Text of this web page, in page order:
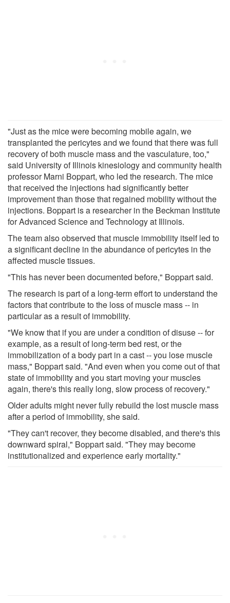
"Just as the mice were becoming mobile again, we
transplanted the pericytes and we found that there was full
recovery of both muscle mass and the vasculature, too,"
said University of Illinois kinesiology and community health
professor Marni Boppart, who led the research. The mice
that received the injections had significantly better
improvement than those that regained mobility without the
injections. Boppart is a researcher in the Beckman Institute
for Advanced Science and Technology at Illinois.
The team also observed that muscle immobility itself led to
a significant decline in the abundance of pericytes in the
affected muscle tissues.
"This has never been documented before," Boppart said.
The research is part of a long-term effort to understand the
factors that contribute to the loss of muscle mass -- in
particular as a result of immobility.
"We know that if you are under a condition of disuse -- for
example, as a result of long-term bed rest, or the
immobilization of a body part in a cast -- you lose muscle
mass," Boppart said. "And even when you come out of that
state of immobility and you start moving your muscles
again, there's this really long, slow process of recovery."
Older adults might never fully rebuild the lost muscle mass
after a period of immobility, she said.
"They can't recover, they become disabled, and there's this
downward spiral," Boppart said. "They may become
institutionalized and experience early mortality."